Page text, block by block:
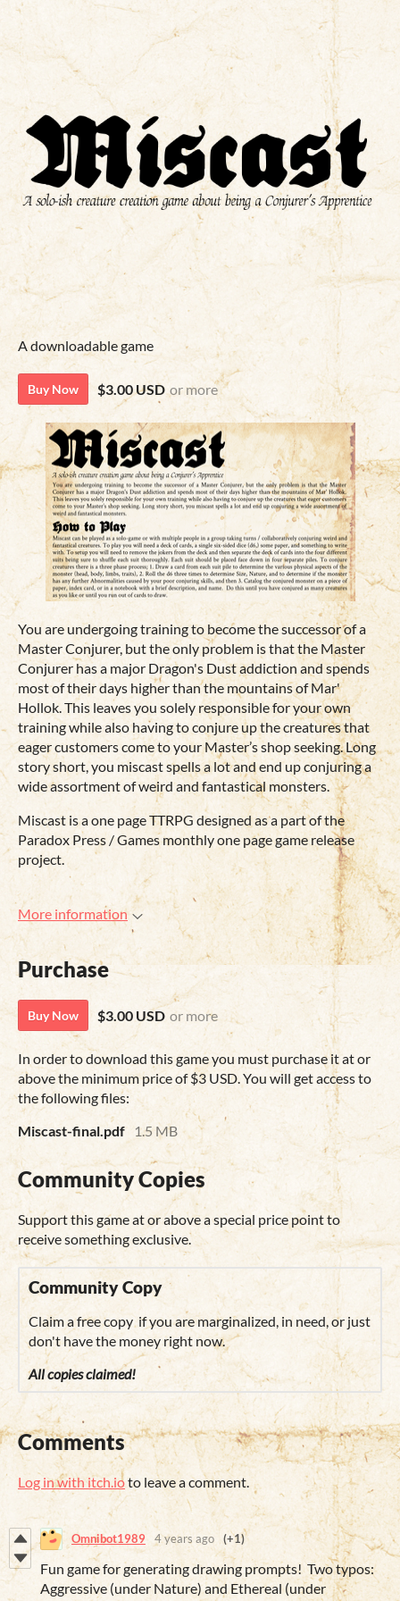
A downloadable game
Buy Now $3.00 USD or more
You are undergoing training to become the successor of a
Master Conjurer, but the only problem is that the Master
Conjurer has a major Dragon's Dust addiction and spends
most of their days higher than the mountains of Mar'
Hollok. This leaves you solely responsible for your own
training while also having to conjure up the creatures that
eager customers come to your Master’s shop seeking. Long
story short, you miscast spells a lot and end up conjuring a
wide assortment of weird and fantastical monsters.
Miscast is a one page TTRPG designed as a part of the
Paradox Press / Games monthly one page game release
project.
More information
Purchase
Buy Now $3.00 USD or more
In order to download this game you must purchase it at or
above the minimum price of $3 USD. You will get access to
the following files:
Miscast-final.pdf 1.5 MB
Community Copies
Support this game at or above a special price point to
receive something exclusive.
Community Copy
Claim a free copy if you are marginalized, in need, or just
don't have the money right now.
All copies claimed!
Comments
Log in with itch.ioto leave a comment.
Omnibot1989 4 years ago (+1)
Fun game for generating drawing prompts! Two typos:
Aggressive (under Nature) and Ethereal (under